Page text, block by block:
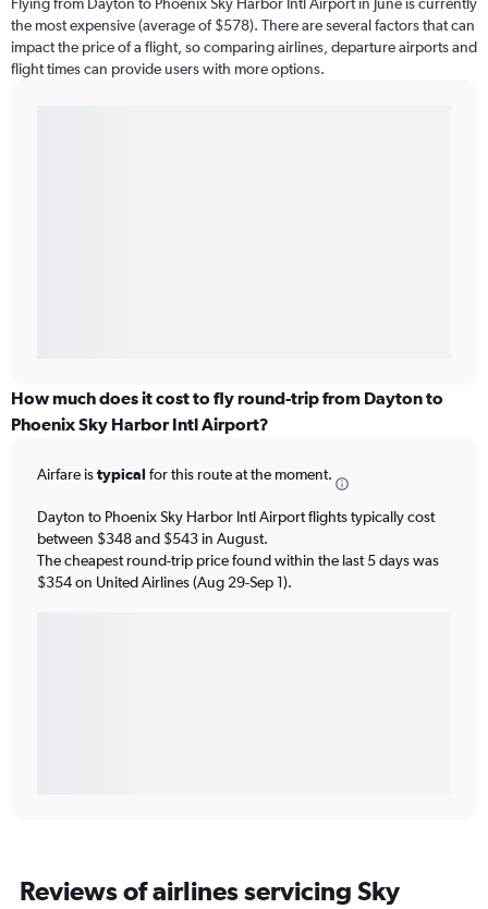
Flying from Dayton to Phoenix Sky Harbor Intl Airport in June is currently
the most expensive (average of $578). There are several factors that can
impact the price of a flight, so comparing airlines, departure airports and
flight times can provide users with more options.
How much does it cost to fly round-trip from Dayton to
Phoenix Sky Harbor Intl Airport?
Airfare istypical for this route at the moment.
Dayton to Phoenix Sky Harbor Intl Airport flights typically cost
between $348 and $543 in August.
The cheapest round-trip price found within the last 5 days was
$354 on United Airlines (Aug 29-Sep 1).
Reviews of airlines servicing Sky